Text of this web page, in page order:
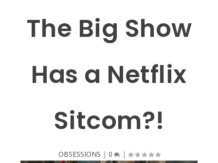
The Big Show
Has a Netflix
Sitcom?!
OBSESSIONS | 0 |